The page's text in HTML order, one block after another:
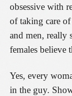
obsessive with
of taking care
and men, really
females believe
Yes, every
in the guy.